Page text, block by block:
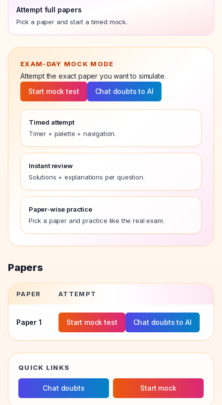
Attempt full papers
Pick a paper and start a timed mock.
EXAM-DAY MOCK MODE
Attempt the exact paper you want to simulate.
Start mock test
Chat doubts to AI
Timed attempt
Timer + palette + navigation.
Instant review
Solutions + explanations per question.
Paper-wise practice
Pick a paper and practice like the real exam.
Papers
PAPER ATTEMPT
Paper 1 Start mock test Chat doubts to AI
QUICK LINKS
Chat doubts Start mock